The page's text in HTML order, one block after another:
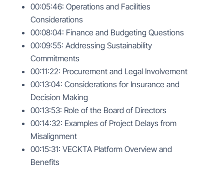
00:05:46: Operations and Facilities
Considerations
00:08:04: Finance and Budgeting Questions
00:09:55: Addressing Sustainability
Commitments
00:11:22: Procurement and Legal Involvement
00:13:04: Considerations for Insurance and
Decision Making
00:13:53: Role of the Board of Directors
00:14:32: Examples of Project Delays from
Misalignment
00:15:31: VECKTA Platform Overview and
Benefits